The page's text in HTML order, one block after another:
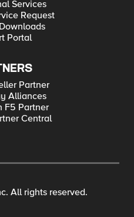
Services
Request
Portal
Partner
Alliances
F5 Partner
Central
All rights reserved.